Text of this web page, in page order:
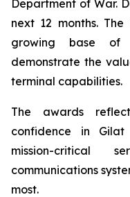
Department of War.
next 12 months.
growing base of
demonstrate the
terminal capabilities.
The awards
confidence in
mission-critical
communications
most.